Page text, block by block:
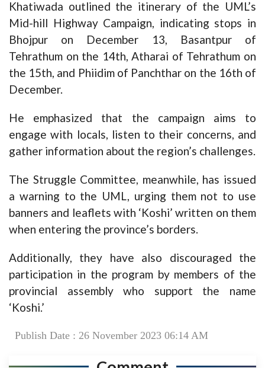
Khatiwada outlined the itinerary of the UML’s
Mid-hill Highway Campaign, indicating stops in
Bhojpur on December 13, Basantpur of
Tehrathum on the 14th, Atharai of Tehrathum on
the 15th, and Phiidim of Panchthar on the 16th of
December.
He emphasized that the campaign aims to
engage with locals, listen to their concerns, and
gather information about the region’s challenges.
The Struggle Committee, meanwhile, has issued
a warning to the UML, urging them not to use
banners and leaflets with ‘Koshi’ written on them
when entering the province’s borders.
Additionally, they have also discouraged the
participation in the program by members of the
provincial assembly who support the name
‘Koshi.’
Publish Date : 26 November 2023 06:14 AM